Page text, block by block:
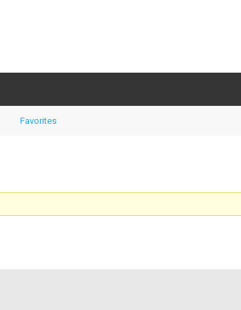
Favorites